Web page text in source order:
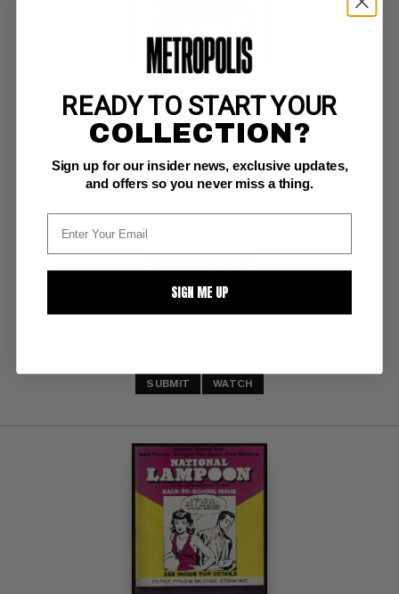
NATIONAL LAMPOON (1970-98) #18 Magazine
VF: 8.0
Sept 1971 #18; scarce
SUBMIT WATCH
READY TO START YOUR
COLLECTION?
Sign up for our insider news, exclusive updates,
and offers so you never miss a thing.
SIGN ME UP